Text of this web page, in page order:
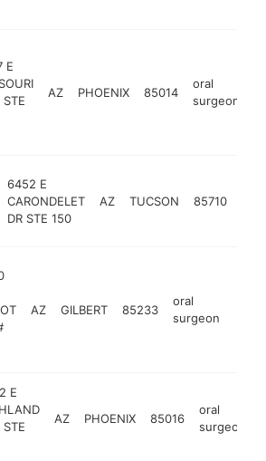
E
STE
AZ PHOENIX 85014
oral
surgeon
6452 E
CARONDELET
DR STE 150
AZ TUCSON 85710
AZ GILBERT 85233
oral
surgeon
E
STE
AZ PHOENIX 85016
oral
surgeon